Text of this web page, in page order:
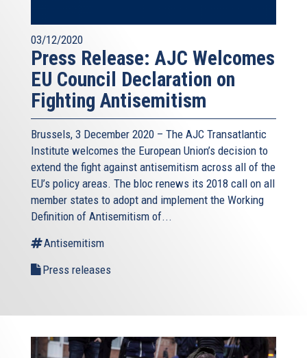
03/12/2020
Press Release: AJC Welcomes
EU Council Declaration on
Fighting Antisemitism
Brussels, 3 December 2020 – The AJC Transatlantic
Institute welcomes the European Union’s decision to
extend the fight against antisemitism across all of the
EU’s policy areas. The bloc renews its 2018 call on all
member states to adopt and implement the Working
Definition of Antisemitism of...
Antisemitism
Press releases